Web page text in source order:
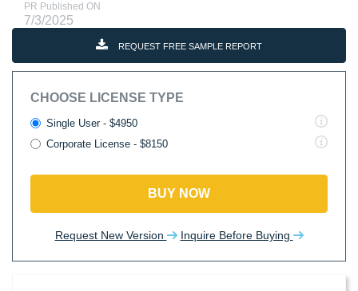
PR Published ON
7/3/2025
REQUEST FREE SAMPLE REPORT
CHOOSE LICENSE TYPE
Single User - $4950
Corporate License - $8150
BUY NOW
Request New Version Inquire Before Buying